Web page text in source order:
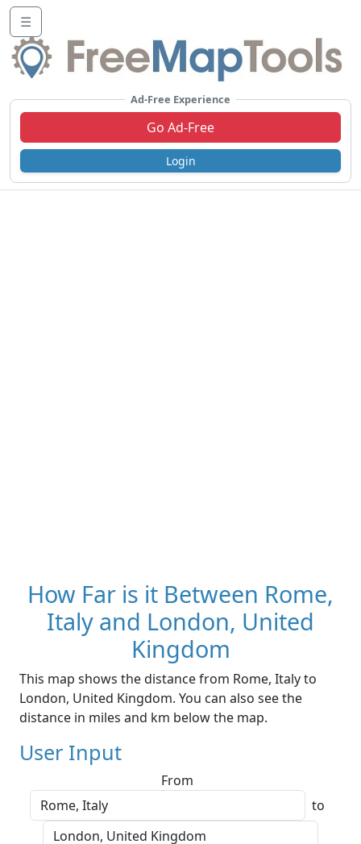
☰
Ad-Free Experience
Go Ad-Free
Login
How Far is it Between Rome,
Italy and London, United
Kingdom
This map shows the distance from Rome, Italy to
London, United Kingdom. You can also see the
distance in miles and km below the map.
User Input
From
to